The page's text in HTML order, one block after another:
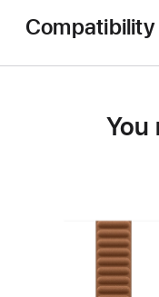
Compatibility
You